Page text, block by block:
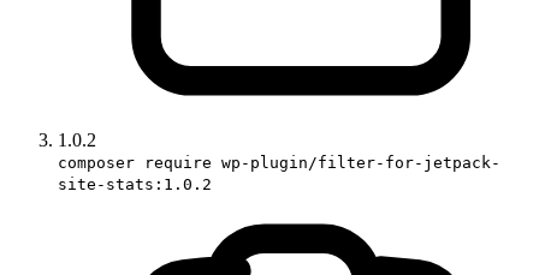
1.0.2
composer require wp-plugin/filter-for-jetpack-
site-stats:1.0.2